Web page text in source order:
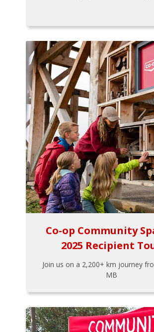
Co-op Community
2025 Recipient
Join us on a 2,200+ km journey
MB